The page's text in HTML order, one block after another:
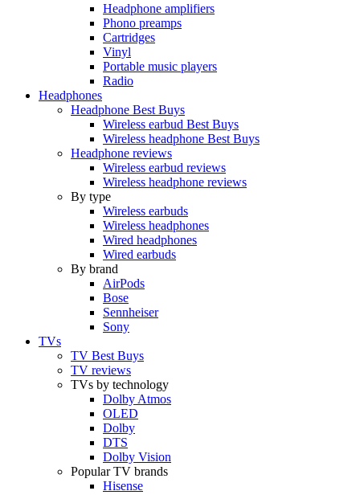
Headphone amplifiers
Phono preamps
Cartridges
Vinyl
Portable music players
Radio
Headphones
Headphone Best Buys
Wireless earbud Best Buys
Wireless headphone Best Buys
Headphone reviews
Wireless earbud reviews
Wireless headphone reviews
By type
Wireless earbuds
Wireless headphones
Wired headphones
Wired earbuds
By brand
AirPods
Bose
Sennheiser
Sony
TVs
TV Best Buys
TV reviews
TVs by technology
Dolby Atmos
OLED
Dolby
DTS
Dolby Vision
Popular TV brands
Hisense